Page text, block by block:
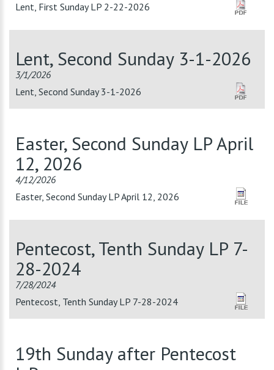
Lent, First Sunday LP 2-22-2026
Lent, Second Sunday 3-1-2026
3/1/2026
Lent, Second Sunday 3-1-2026
Easter, Second Sunday LP April
12, 2026
4/12/2026
Easter, Second Sunday LP April 12, 2026
Pentecost, Tenth Sunday LP 7-
28-2024
7/28/2024
Pentecost, Tenth Sunday LP 7-28-2024
19th Sunday after Pentecost